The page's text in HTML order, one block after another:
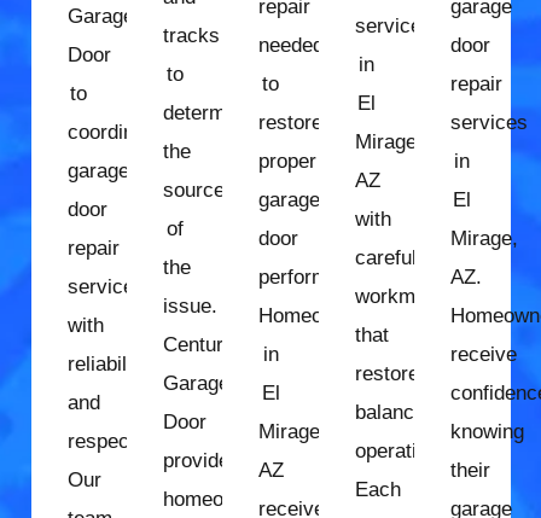
Garage
Door
to
coordinate
garage
door
repair
services
with
reliability
and
respect.
Our
tracks
to
determine
the
source
of
the
issue.
Century
Garage
Door
provides
homeowners
repair
needed
to
restore
proper
garage
door
performance.
Homeowners
in
El
Mirage,
AZ
receive
services
in
El
Mirage,
AZ
with
careful
workmanship
that
restores
balanced
operation.
Each
garage
door
repair
services
in
El
Mirage,
AZ.
receive
knowing
their
garage